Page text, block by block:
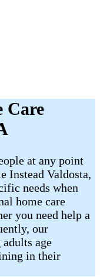
Care
at any point
Instead Valdosta,
needs when
home care
you need help a
our
age
in their